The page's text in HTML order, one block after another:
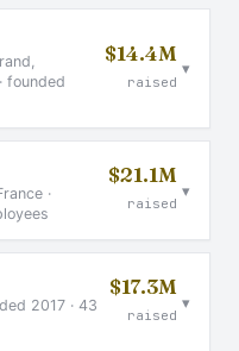
founded
$14.4M
raised
▾
·
$21.1M
raised
▾
2017 · 43
$17.3M
raised
▾